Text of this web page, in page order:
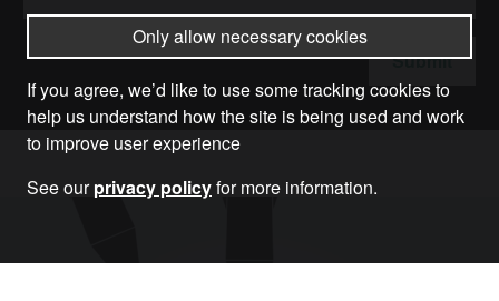
Submit
Only allow necessary cookies
If you agree, we’d like to use some tracking cookies to
help us understand how the site is being used and work
to improve user experience
See ourprivacy policyfor more information.